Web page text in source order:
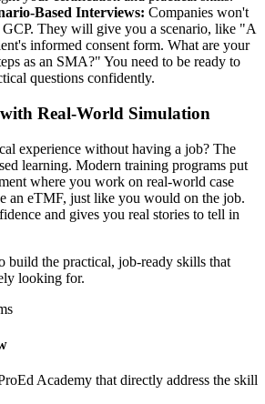
Based Interviews: Companies won't
GCP. They will give you a scenario, like "A
informed consent form. What are your
as an SMA?" You need to be ready to
questions confidently.
Real-World Simulation
experience without having a job? The
learning. Modern training programs put
where you work on real-world case
an eTMF, just like you would on the job.
and gives you real stories to tell in
build the practical, job-ready skills that
looking for.
Academy that directly address the skill